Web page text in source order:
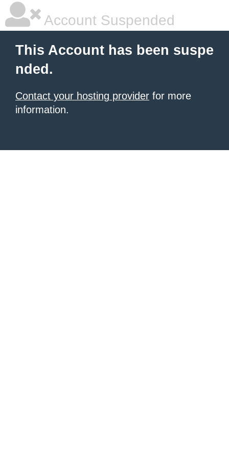
Account Suspended
This Account has been suspe
nded.
Contact your hosting provider for more
information.